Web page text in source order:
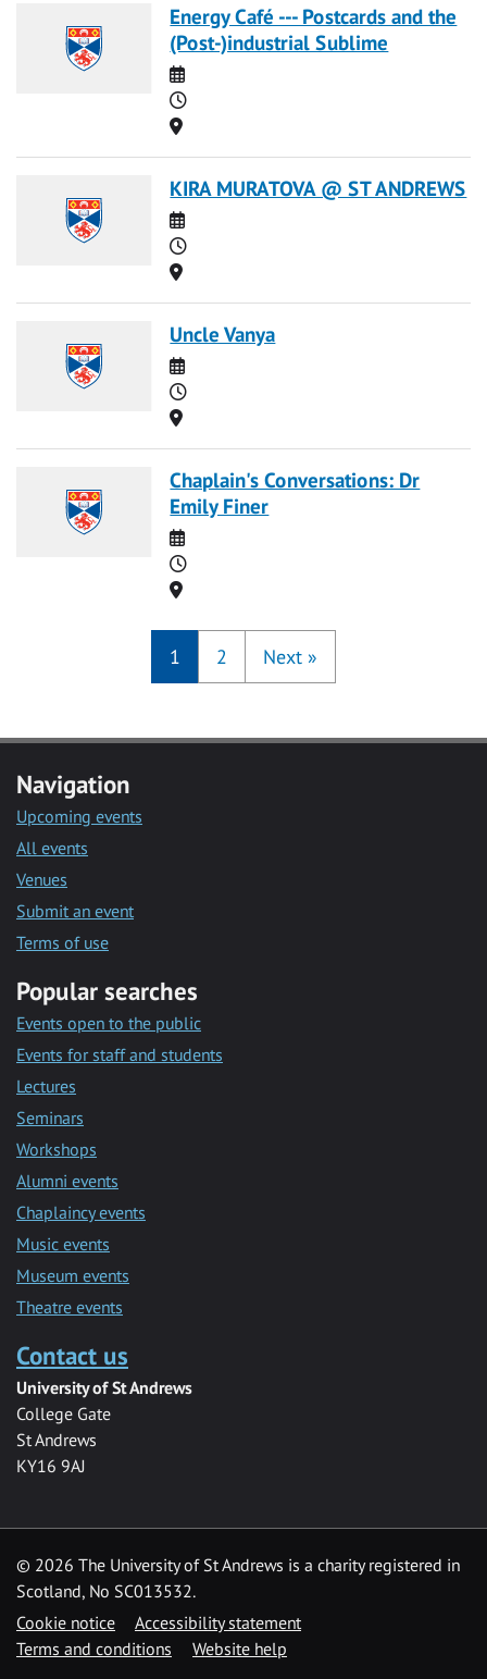
Energy Café --- Postcards and the
(Post-)industrial Sublime
Date
Time
Location
KIRA MURATOVA @ ST ANDREWS
Date
Time
Location
Uncle Vanya
Date
Time
Location
Chaplain's Conversations: Dr
Emily Finer
Date
Time
Location
1 2 Next »
Navigation
Upcoming events
All events
Venues
Submit an event
Terms of use
Popular searches
Events open to the public
Events for staff and students
Lectures
Seminars
Workshops
Alumni events
Chaplaincy events
Music events
Museum events
Theatre events
Contact us
University of St Andrews
College Gate
St Andrews
KY16 9AJ
© 2026 The University of St Andrews is a charity registered in
Scotland, No SC013532.
Cookie notice
Accessibility statement
Terms and conditions
Website help